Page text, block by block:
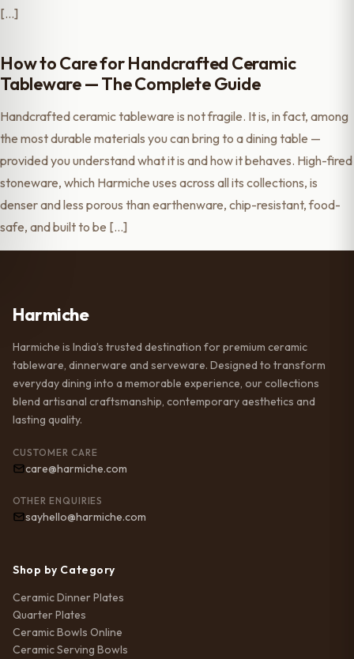
[…]
How to Care for Handcrafted Ceramic
Tableware — The Complete Guide
Handcrafted ceramic tableware is not fragile. It is, in fact, among
the most durable materials you can bring to a dining table —
provided you understand what it is and how it behaves. High-fired
stoneware, which Harmiche uses across all its collections, is
denser and less porous than earthenware, chip-resistant, food-
safe, and built to be […]
Harmiche
Harmiche is India’s trusted destination for premium ceramic
tableware, dinnerware and serveware. Designed to transform
everyday dining into a memorable experience, our collections
blend artisanal craftsmanship, contemporary aesthetics and
lasting quality.
CUSTOMER CARE
care@harmiche.com
OTHER ENQUIRIES
sayhello@harmiche.com
Shop by Category
Ceramic Dinner Plates
Quarter Plates
Ceramic Bowls Online
Ceramic Serving Bowls